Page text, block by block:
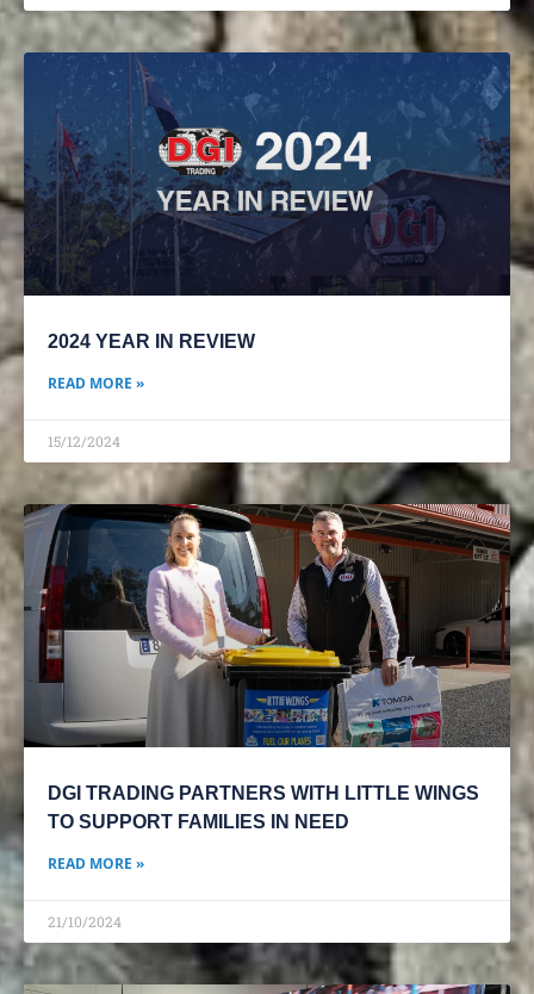
2024 YEAR IN REVIEW
READ MORE »
15/12/2024
DGI TRADING PARTNERS WITH LITTLE WINGS
TO SUPPORT FAMILIES IN NEED
READ MORE »
21/10/2024